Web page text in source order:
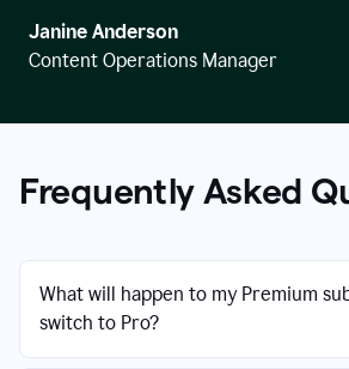
Janine Anderson
Content Operations Manager
Frequently Asked
What will happen to my Premium
switch to Pro?